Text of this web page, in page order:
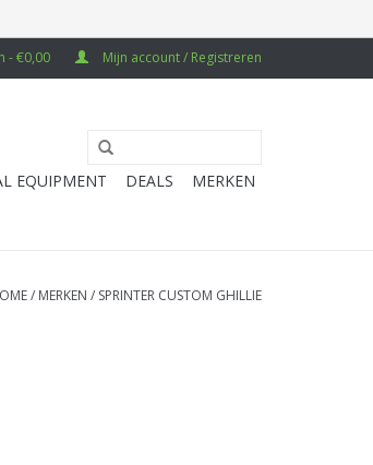
- €0,00 Mijn account / Registreren
EQUIPMENT DEALS MERKEN
/ MERKEN / SPRINTER CUSTOM GHILLIE